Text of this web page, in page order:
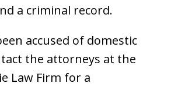
a criminal record.
accused of domestic
the attorneys at the
Law Firm for a